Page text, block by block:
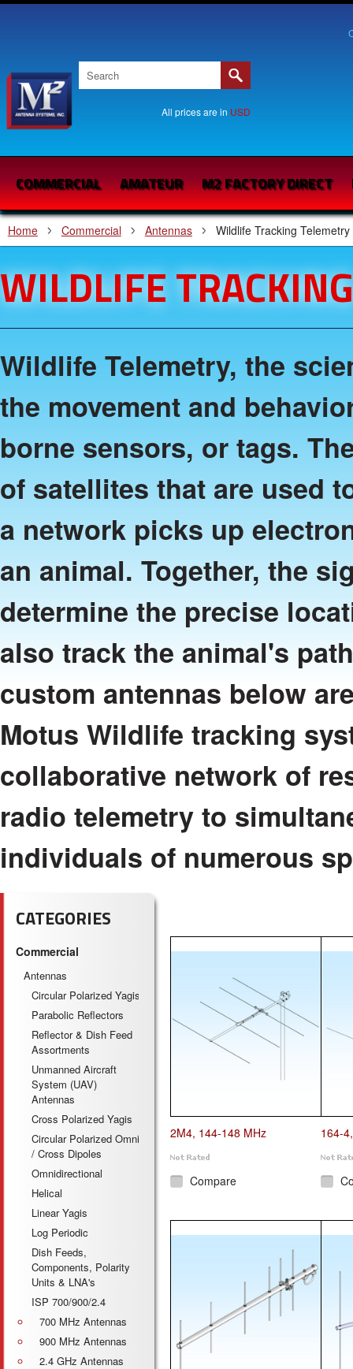
All prices are in USD
COMMERCIAL AMATEUR M2 FACTORY DIRECT
Home Commercial Antennas Wildlife Tracking Telemetry
WILDLIFE
Wildlife Telemetry, the
the movement and
borne sensors, or tags.
of satellites that are used
a network picks up
an animal. Together, the
determine the precise
also track the animal's
custom antennas below
Motus Wildlife tracking
collaborative network of
radio telemetry to
individuals of numerous
CATEGORIES
Commercial
Antennas
Circular Polarized Yagis
Parabolic Reflectors
Reflector & Dish Feed
Assortments
Unmanned Aircraft
System (UAV)
Antennas
Cross Polarized Yagis
Circular Polarized Omni
/ Cross Dipoles
Omnidirectional
Helical
Linear Yagis
Log Periodic
Dish Feeds,
Components, Polarity
Units & LNA's
ISP 700/900/2.4
700 MHz Antennas
900 MHz Antennas
2.4 GHz Antennas
2M4, 144-148 MHz
Compare
164-